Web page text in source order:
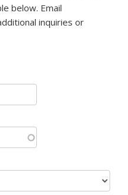
below. Email
e-mail)inquiries or